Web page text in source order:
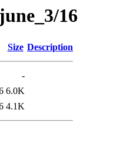
16
Size Description
-
6.0K
4.1K